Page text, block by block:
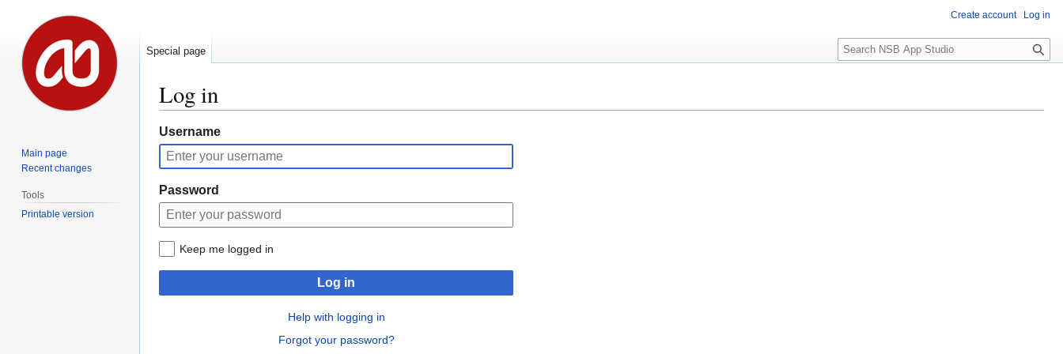
Log in
Jump
to
navigation
Jump
to
search
Username
Password
Keep me logged in
Log in
Help with logging in
Forgot your password?
Create account Log in
Special page
S
e
c
Main page
Recent changes
Tools
Printable version